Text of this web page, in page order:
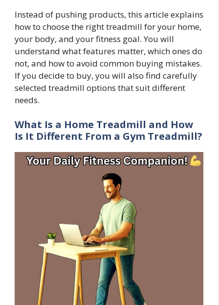
Instead of pushing products, this article explains
how to choose the right treadmill for your home,
your body, and your fitness goal. You will
understand what features matter, which ones do
not, and how to avoid common buying mistakes.
If you decide to buy, you will also find carefully
selected treadmill options that suit different
needs.
What Is a Home Treadmill and How
Is It Different From a Gym Treadmill?